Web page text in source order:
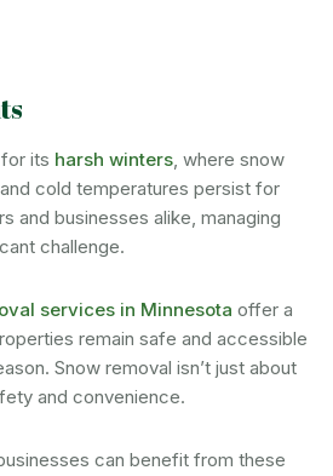
its harsh winters, where snow
cold temperatures persist for
and businesses alike, managing
challenge.
services in Minnesota offer a
remain safe and accessible
Snow removal isn’t just about
and convenience.
can benefit from these